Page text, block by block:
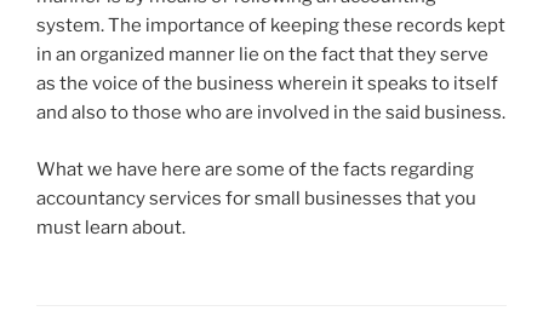
system. The importance of keeping these records kept
in an organized manner lie on the fact that they serve
as the voice of the business wherein it speaks to itself
and also to those who are involved in the said business.
What we have here are some of the facts regarding
accountancy services for small businesses that you
must learn about.